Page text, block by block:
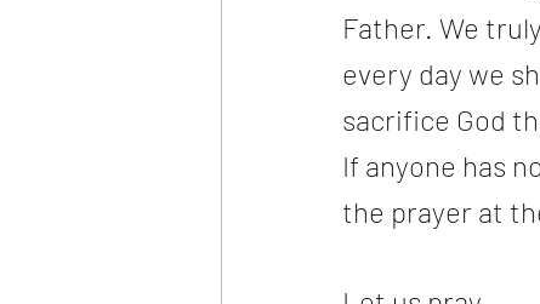
Father. We
every day we
sacrifice God
If anyone has
the prayer at